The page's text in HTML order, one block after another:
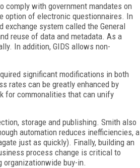
comply with government mandates on
option of electronic questionnaires. In
exchange system called the General
reuse of data and metadata. As a
In addition, GIDS allows non-
significant modifications in both
rates can be greatly enhanced by
for commonalities that can unify
storage and publishing. Smith also
automation reduces inefficiencies, a
just as quickly). Finally, building an
process change is critical to
organizationwide buy-in.